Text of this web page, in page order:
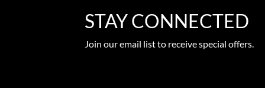
STAY CONNECTED
Join our email list to receive special offers.